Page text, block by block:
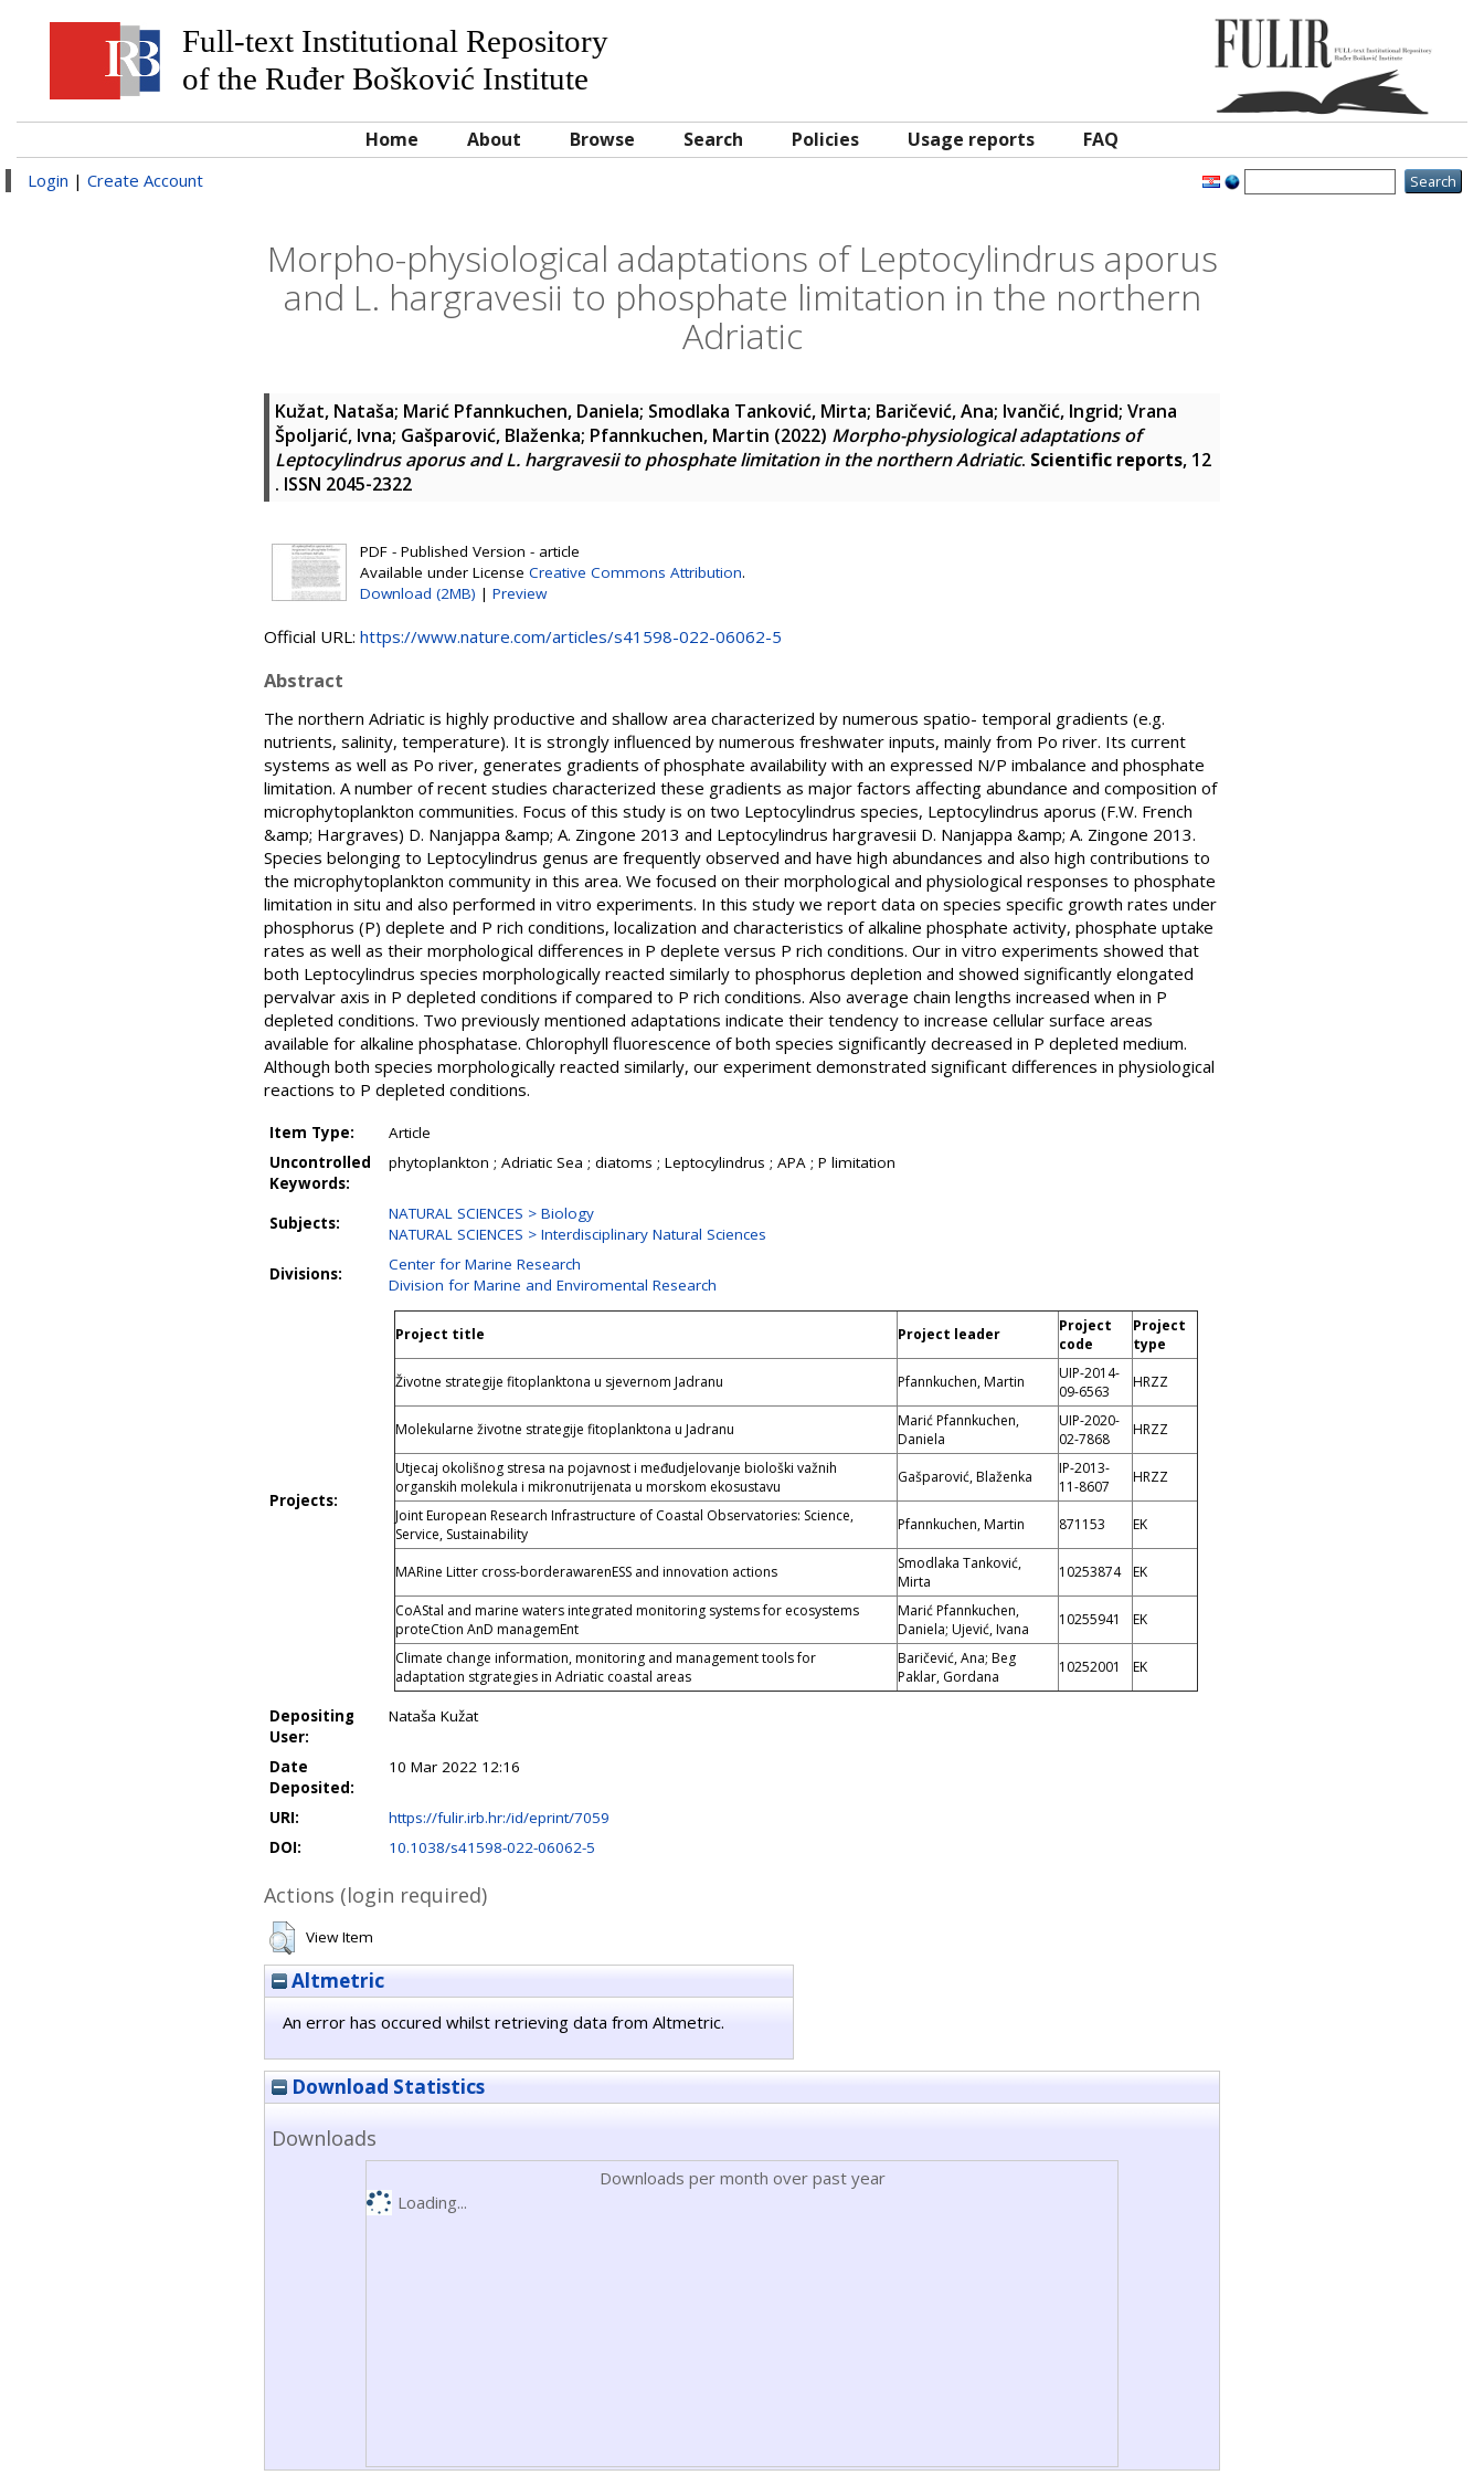
Full-text Institutional Repository
of the Ruđer Bošković Institute
Home About Browse Search Policies Usage reports FAQ
Login | Create Account
Morpho-physiological adaptations of Leptocylindrus aporus
and L. hargravesii to phosphate limitation in the northern
Adriatic
Kužat, Nataša; Marić Pfannkuchen, Daniela; Smodlaka Tanković, Mirta; Baričević, Ana; Ivančić, Ingrid; Vrana
Špoljarić, Ivna; Gašparović, Blaženka; Pfannkuchen, Martin (2022) Morpho-physiological adaptations of
Leptocylindrus aporus and L. hargravesii to phosphate limitation in the northern Adriatic. Scientific reports, 12
. ISSN 2045-2322
PDF - Published Version - article
Available under License Creative Commons Attribution.
Download (2MB) | Preview
Official URL: https://www.nature.com/articles/s41598-022-06062-5
Abstract
The northern Adriatic is highly productive and shallow area characterized by numerous spatio- temporal gradients (e.g.
nutrients, salinity, temperature). It is strongly influenced by numerous freshwater inputs, mainly from Po river. Its current
systems as well as Po river, generates gradients of phosphate availability with an expressed N/P imbalance and phosphate
limitation. A number of recent studies characterized these gradients as major factors affecting abundance and composition of
microphytoplankton communities. Focus of this study is on two Leptocylindrus species, Leptocylindrus aporus (F.W. French
&amp; Hargraves) D. Nanjappa &amp; A. Zingone 2013 and Leptocylindrus hargravesii D. Nanjappa &amp; A. Zingone 2013.
Species belonging to Leptocylindrus genus are frequently observed and have high abundances and also high contributions to
the microphytoplankton community in this area. We focused on their morphological and physiological responses to phosphate
limitation in situ and also performed in vitro experiments. In this study we report data on species specific growth rates under
phosphorus (P) deplete and P rich conditions, localization and characteristics of alkaline phosphate activity, phosphate uptake
rates as well as their morphological differences in P deplete versus P rich conditions. Our in vitro experiments showed that
both Leptocylindrus species morphologically reacted similarly to phosphorus depletion and showed significantly elongated
pervalvar axis in P depleted conditions if compared to P rich conditions. Also average chain lengths increased when in P
depleted conditions. Two previously mentioned adaptations indicate their tendency to increase cellular surface areas
available for alkaline phosphatase. Chlorophyll fluorescence of both species significantly decreased in P depleted medium.
Although both species morphologically reacted similarly, our experiment demonstrated significant differences in physiological
reactions to P depleted conditions.
Item Type:
Article
Uncontrolled
Keywords:
phytoplankton ; Adriatic Sea ; diatoms ; Leptocylindrus ; APA ; P limitation
Subjects:
NATURAL SCIENCES > Biology
NATURAL SCIENCES > Interdisciplinary Natural Sciences
Divisions:
Center for Marine Research
Division for Marine and Enviromental Research
Projects:
Project title Project leader
Project
code
Project
type
Životne strategije fitoplanktona u sjevernom Jadranu
Pfannkuchen, Martin
UIP-2014-
09-6563
HRZZ
Molekularne životne strategije fitoplanktona u Jadranu
Marić Pfannkuchen,
Daniela
UIP-2020-
02-7868
HRZZ
Utjecaj okolišnog stresa na pojavnost i međudjelovanje biološki važnih
organskih molekula i mikronutrijenata u morskom ekosustavu
Gašparović, Blaženka
IP-2013-
11-8607
HRZZ
Joint European Research Infrastructure of Coastal Observatories: Science,
Service, Sustainability
Pfannkuchen, Martin 871153 EK
MARine Litter cross-borderawarenESS and innovation actions
Smodlaka Tanković,
Mirta
10253874 EK
CoAStal and marine waters integrated monitoring systems for ecosystems
proteCtion AnD managemEnt
Marić Pfannkuchen,
Daniela; Ujević, Ivana
10255941 EK
Climate change information, monitoring and management tools for
adaptation stgrategies in Adriatic coastal areas
Baričević, Ana; Beg
Paklar, Gordana
10252001 EK
Depositing
User:
Nataša Kužat
Date
Deposited:
10 Mar 2022 12:16
URI:
https://fulir.irb.hr:/id/eprint/7059
DOI:
10.1038/s41598-022-06062-5
Actions (login required)
View Item
Altmetric
An error has occured whilst retrieving data from Altmetric.
Download Statistics
Downloads
Downloads per month over past year
Loading...